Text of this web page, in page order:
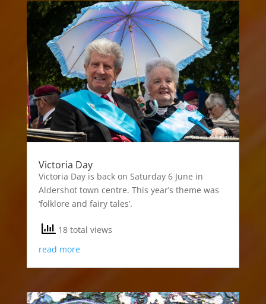
Victoria Day
Victoria Day is back on Saturday 6 June in
Aldershot town centre. This year’s theme was
‘folklore and fairy tales’.
18 total views
read more